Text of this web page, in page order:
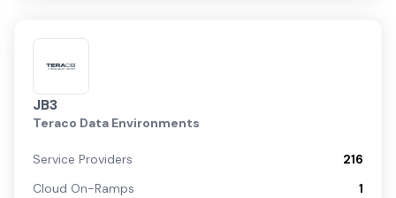
JB3
Teraco Data Environments
Service Providers
216
Cloud On-Ramps
1